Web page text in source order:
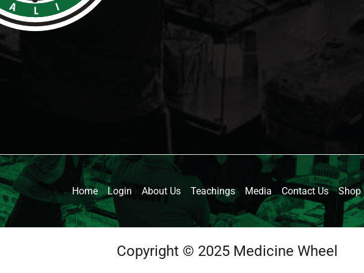
Home Login About Us Teachings Media Contact Us Shop
Copyright © 2025 Medicine Wheel